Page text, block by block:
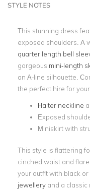
STYLE NOTES
This stunning dress
exposed shoulders. A
quarter length bell
gorgeous mini-length
an A-line silhouette.
the perfect hire for
Halter neckline
Exposed
Miniskirt with
This style is flattering
cinched waist and
your outfit with black
jewelleryand a classic